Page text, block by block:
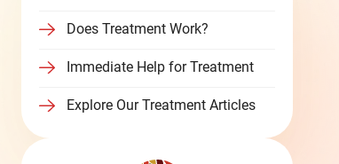
Does Treatment Work?
Immediate Help for Treatment
Explore Our Treatment Articles